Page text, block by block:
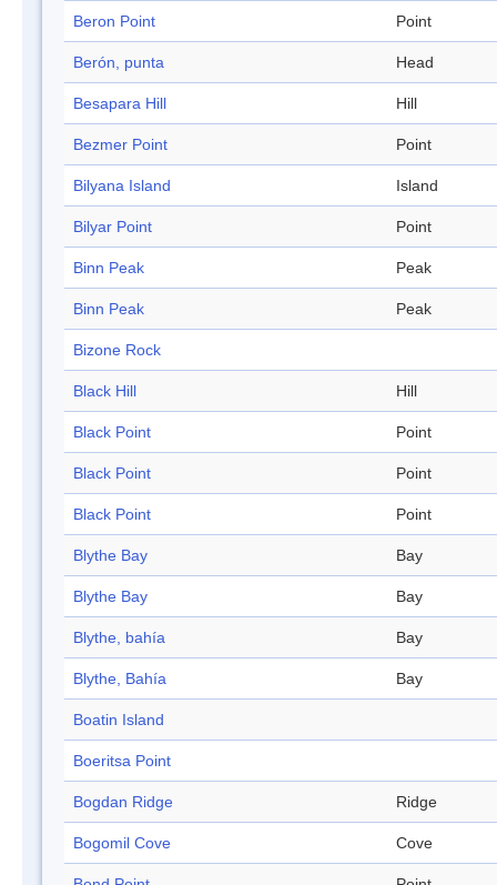
Beron Point Point
Berón, punta Head
Besapara Hill Hill
Bezmer Point Point
Bilyana Island Island
Bilyar Point Point
Binn Peak Peak
Binn Peak Peak
Bizone Rock
Black Hill Hill
Black Point Point
Black Point Point
Black Point Point
Blythe Bay Bay
Blythe Bay Bay
Blythe, bahía Bay
Blythe, Bahía Bay
Boatin Island
Boeritsa Point
Bogdan Ridge Ridge
Bogomil Cove Cove